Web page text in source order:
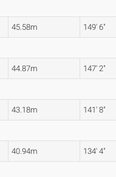
45.58m 149' 6"
44.87m 147' 2"
43.18m 141' 8"
40.94m 134' 4"